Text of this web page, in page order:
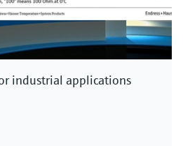
industrial applications